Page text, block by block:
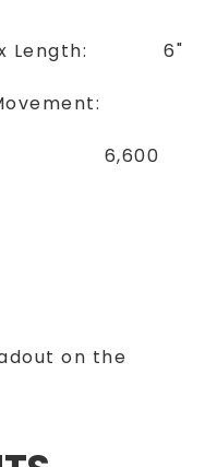
x Length: 6"
Movement:
on the